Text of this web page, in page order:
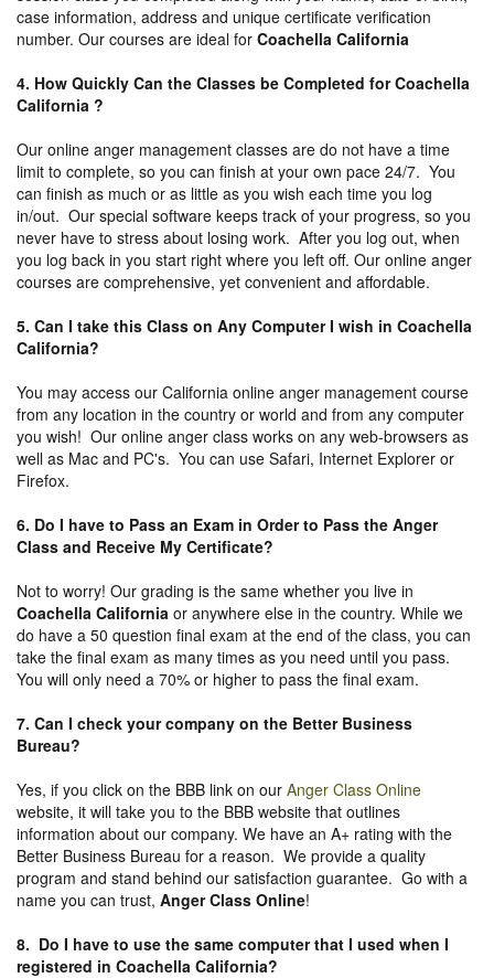
case information, address and unique certificate verification
number. Our courses are ideal for Coachella California
4. How Quickly Can the Classes be Completed for Coachella
California ?
Our online anger management classes are do not have a time
limit to complete, so you can finish at your own pace 24/7. You
can finish as much or as little as you wish each time you log
in/out. Our special software keeps track of your progress, so you
never have to stress about losing work. After you log out, when
you log back in you start right where you left off. Our online anger
courses are comprehensive, yet convenient and affordable.
5. Can I take this Class on Any Computer I wish in Coachella
California?
You may access our California online anger management course
from any location in the country or world and from any computer
you wish! Our online anger class works on any web-browsers as
well as Mac and PC's. You can use Safari, Internet Explorer or
Firefox.
6. Do I have to Pass an Exam in Order to Pass the Anger
Class and Receive My Certificate?
Not to worry! Our grading is the same whether you live in
Coachella California or anywhere else in the country. While we
do have a 50 question final exam at the end of the class, you can
take the final exam as many times as you need until you pass.
You will only need a 70% or higher to pass the final exam.
7. Can I check your company on the Better Business
Bureau?
Yes, if you click on the BBB link on our Anger Class Online
website, it will take you to the BBB website that outlines
information about our company. We have an A+ rating with the
Better Business Bureau for a reason. We provide a quality
program and stand behind our satisfaction guarantee. Go with a
name you can trust, Anger Class Online!
8. Do I have to use the same computer that I used when I
registered in Coachella California?